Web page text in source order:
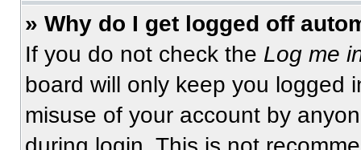
» Why do I get logged off
If you do not check the Log me
board will only keep you logged
misuse of your account by